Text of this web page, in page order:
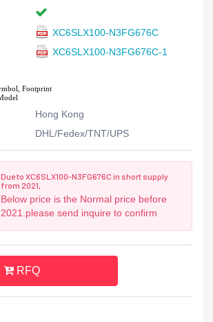
XC6SLX100-N3FG676C
XC6SLX100-N3FG676C-1
Hong Kong
DHL/Fedex/TNT/UPS
Due to XC6SLX100-N3FG676C in short supply
from 2021,
Below price is the Normal price before
2021.please send inquire to confirm
RFQ